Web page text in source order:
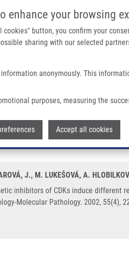
enhance your browsing
cookies" button, you confirm your
sharing with our selected
anonymously. This
purposes, measuring the
Accept all cookies
Main
CDKs Induce Different Responses In
of CDKs induce
cell lines
J., M. LUKEŠOVÁ, A.
inhibitors of CDKs induce different
Molecular Pathology. 2002, 55(4),